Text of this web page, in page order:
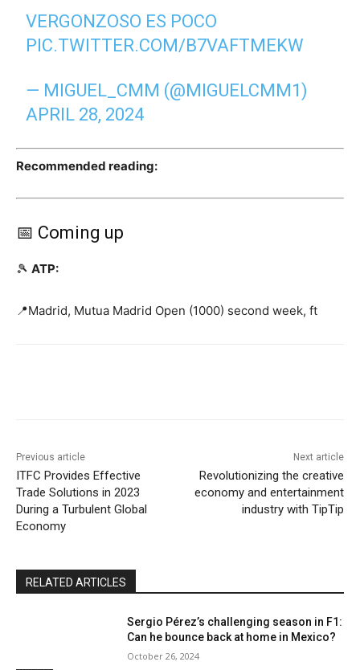
VERGONZOSO ES POCO
PIC.TWITTER.COM/B7VAFTMEKW
— MIGUEL_CMM (@MIGUELCMM1)
APRIL 28, 2024
Recommended reading:
📅 Coming up
🎾 ATP:
📍Madrid, Mutua Madrid Open (1000) second week, ft
Previous article
ITFC Provides Effective
Trade Solutions in 2023
During a Turbulent Global
Economy
Next article
Revolutionizing the creative
economy and entertainment
industry with TipTip
RELATED ARTICLES
Sergio Pérez’s challenging season in F1:
Can he bounce back at home in Mexico?
October 26, 2024